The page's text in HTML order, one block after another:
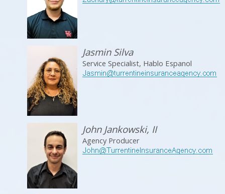
Jasmin Silva
Service Specialist, Hablo Espanol
John Jankowski, II
Agency Producer